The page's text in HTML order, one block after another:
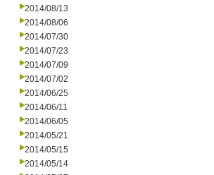
2014/08/13
2014/08/06
2014/07/30
2014/07/23
2014/07/09
2014/07/02
2014/06/25
2014/06/11
2014/06/05
2014/05/21
2014/05/15
2014/05/14